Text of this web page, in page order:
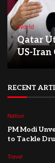
World
Qatar
US-Iran
RECENT
Nation
PM Modi
to Tackle
Travel